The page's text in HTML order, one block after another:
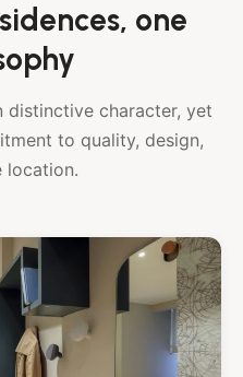
one
distinctive character, yet
to quality, design,
location.